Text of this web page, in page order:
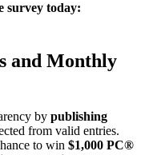
survey today:
and Monthly
by publishing
from valid entries.
to win $1,000 PC®